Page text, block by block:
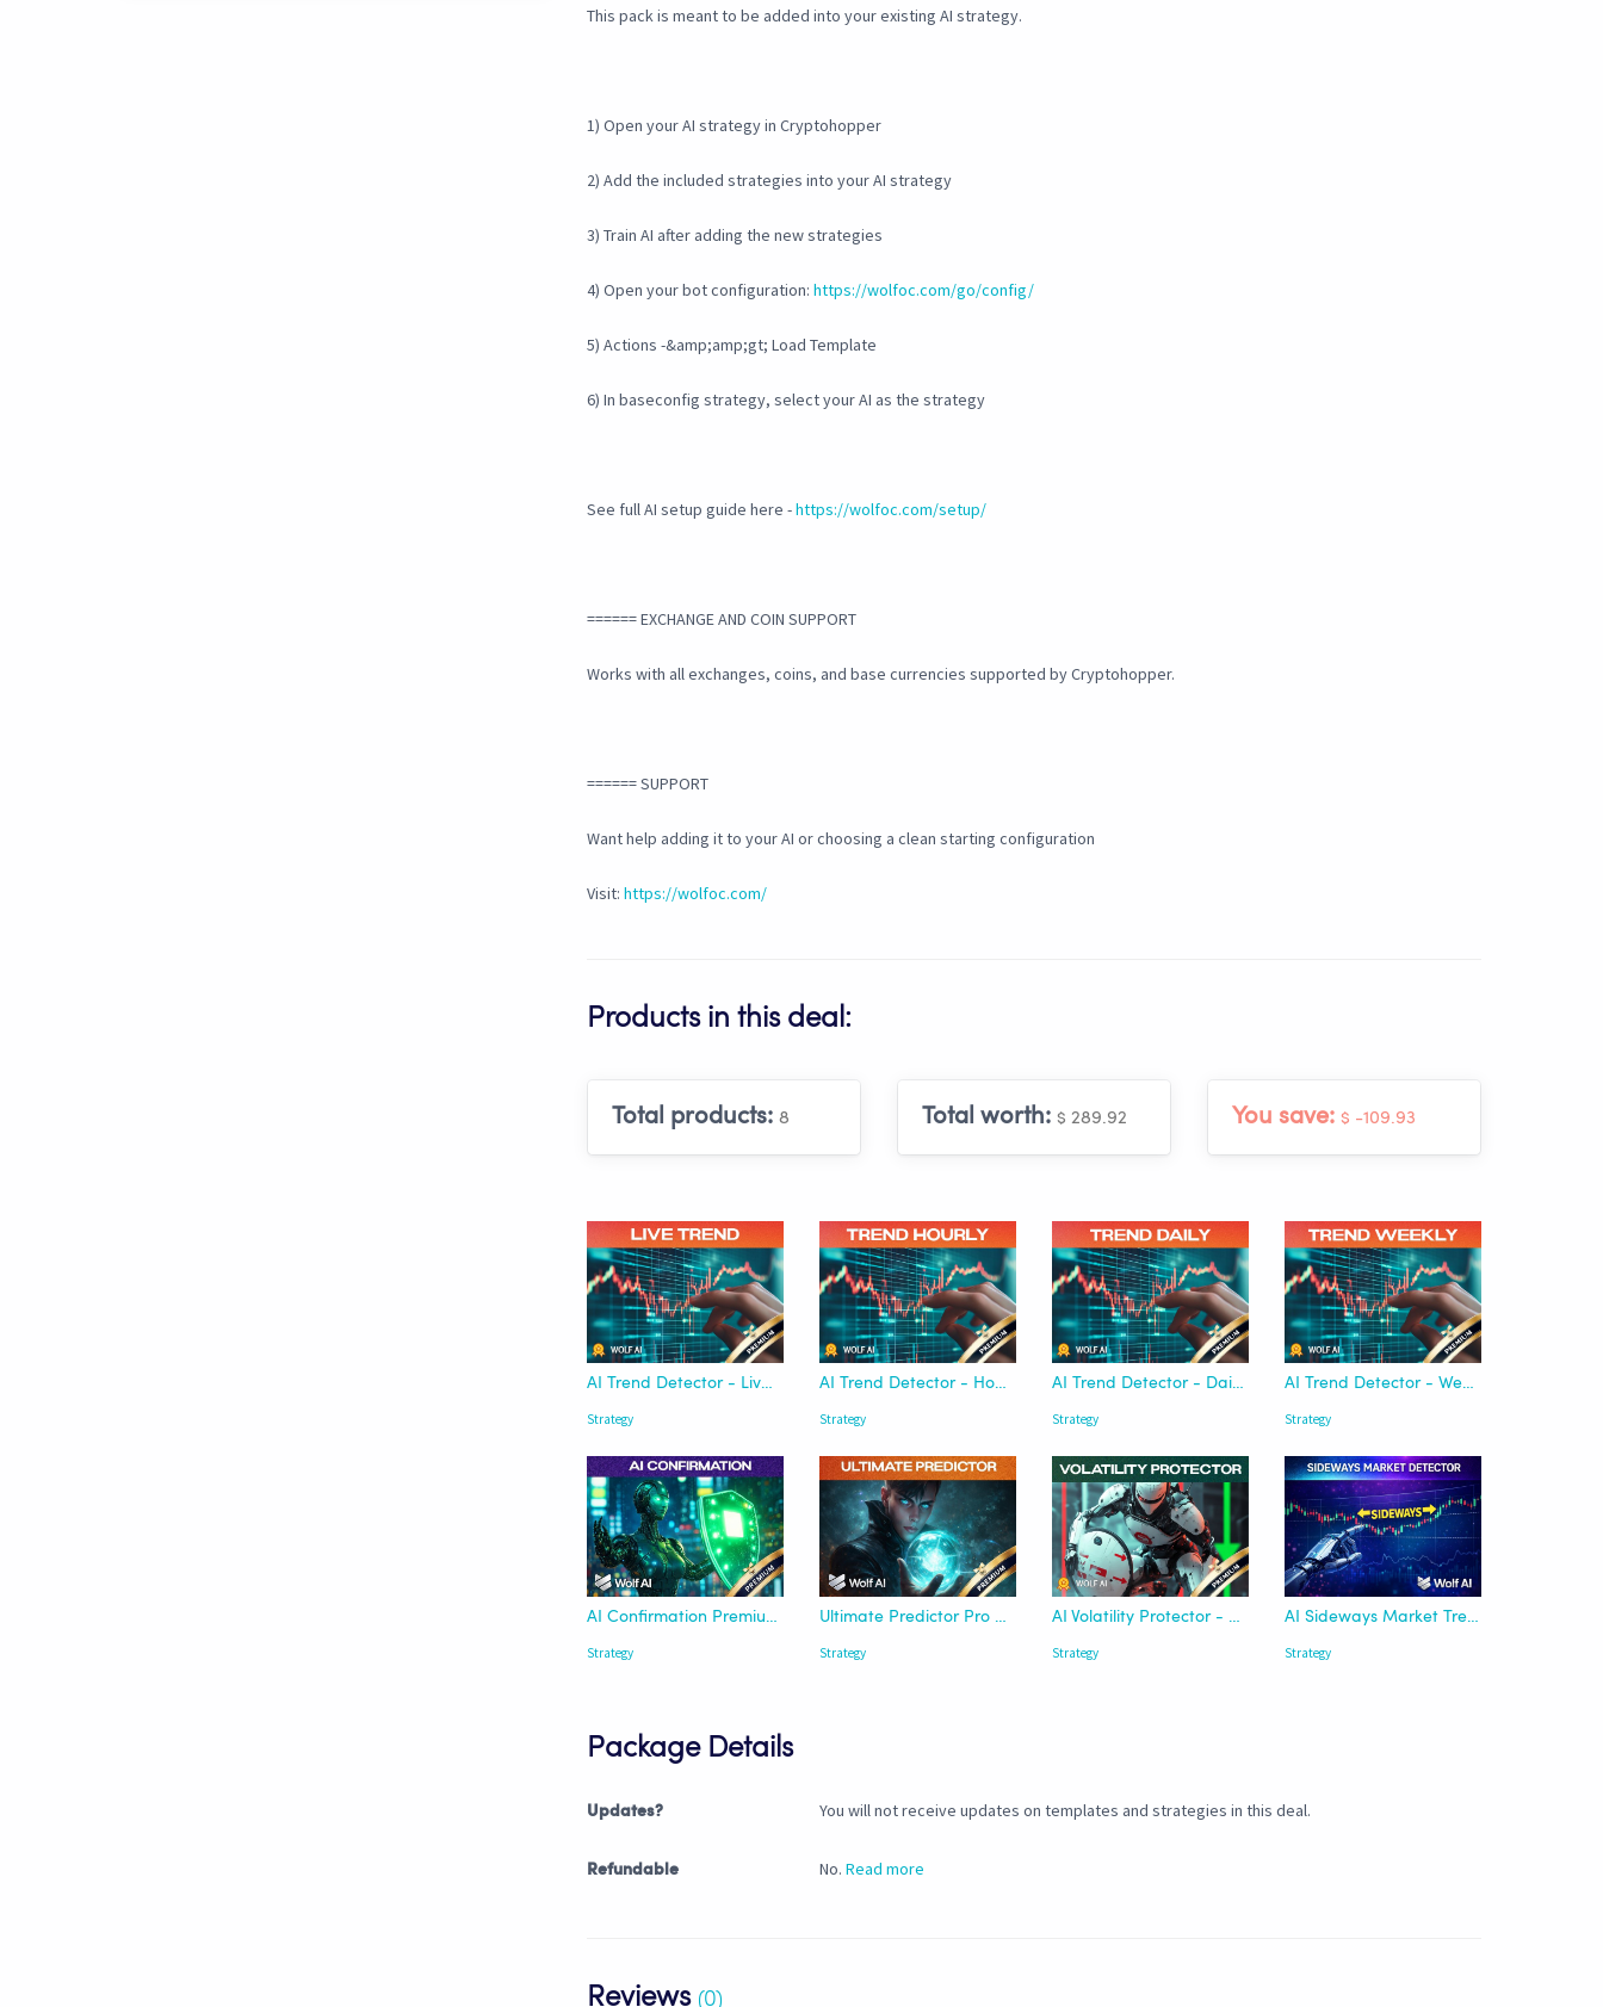
This pack is meant to be added into your existing AI strategy.
1) Open your AI strategy in Cryptohopper
2) Add the included strategies into your AI strategy
3) Train AI after adding the new strategies
4) Open your bot configuration: https://wolfoc.com/go/config/
5) Actions -&amp;amp;gt; Load Template
6) In baseconfig strategy, select your AI as the strategy
See full AI setup guide here -https://wolfoc.com/setup/
====== EXCHANGE AND COIN SUPPORT
Works with all exchanges, coins, and base currencies supported by Cryptohopper.
====== SUPPORT
Want help adding it to your AI or choosing a clean starting configuration
Visit: https://wolfoc.com/
Products in this deal:
Total products: 8 Total worth: $ 289.92 You save: $ -109.93
AI Trend Detector - Live Now | Wolf AI
Strategy
AI Trend Detector - Hourly | Wolf AI
Strategy
AI Trend Detector - Daily | Wolf AI
Strategy
AI Trend Detector - Weekly | Wolf AI
Strategy
AI Confirmation Premium Strategy - Wolf AI
Strategy
Ultimate Predictor Pro Strategy - Wolf AI
Strategy
AI Volatility Protector - Wolf AI
Strategy
AI Sideways Market Trend Detector
Strategy
Package Details
Updates? You will not receive updates on templates and strategies in this deal.
Refundable No. Read more
Reviews (0)